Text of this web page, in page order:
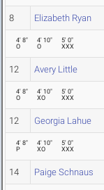
8 Elizabeth Ryan
4' 8"
O
4' 10"
O
5' 0"
XXX
12 Avery Little
4' 8"
O
4' 10"
XO
5' 0"
XXX
12 Georgia Lahue
4' 8"
P
4' 10"
XO
5' 0"
XXX
14 Paige Schnaus